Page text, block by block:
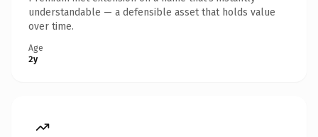
understandable — a defensible asset that holds value
over time.
Age
2y